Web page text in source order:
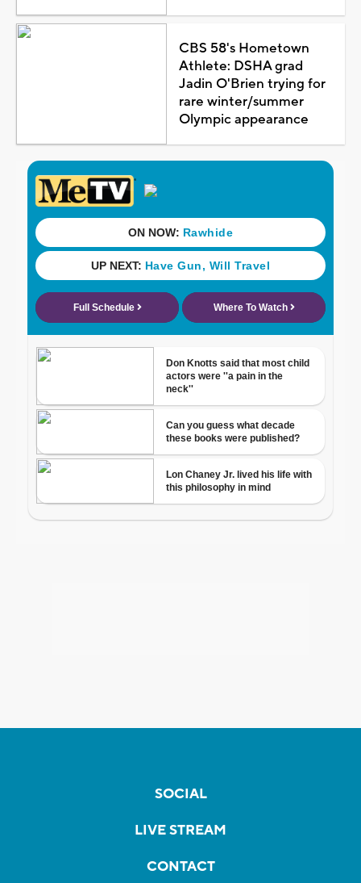
CBS 58's Hometown
Athlete: DSHA grad
Jadin O'Brien trying for
rare winter/summer
Olympic appearance
SOCIAL
LIVE STREAM
CONTACT